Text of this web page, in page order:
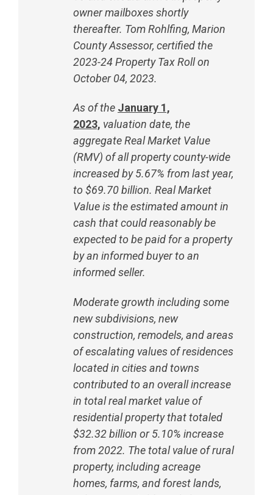
owner mailboxes shortly
thereafter. Tom Rohlfing, Marion
County Assessor, certified the
2023-24 Property Tax Roll on
October 04, 2023.
As of the January 1,
2023, valuation date, the
aggregate Real Market Value
(RMV) of all property county-wide
increased by 5.67% from last year,
to $69.70 billion. Real Market
Value is the estimated amount in
cash that could reasonably be
expected to be paid for a property
by an informed buyer to an
informed seller.
Moderate growth including some
new subdivisions, new
construction, remodels, and areas
of escalating values of residences
located in cities and towns
contributed to an overall increase
in total real market value of
residential property that totaled
$32.32 billion or 5.10% increase
from 2022. The total value of rural
property, including acreage
homes, farms, and forest lands,